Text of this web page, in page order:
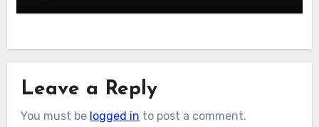
Leave a Reply
You must be logged in to post a comment.